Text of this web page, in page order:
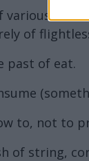
various
of
past of eat.
to, not to
of string,